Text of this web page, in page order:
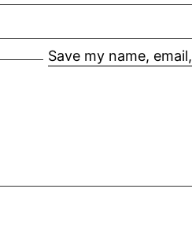
Save my name,